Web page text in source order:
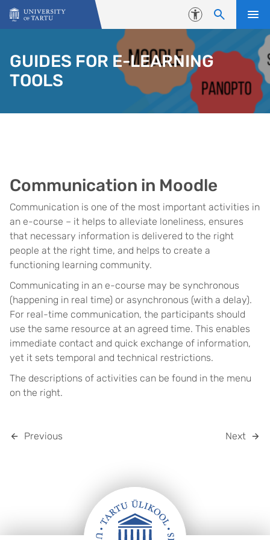
Skip to content
Accessibility
GUIDES FOR E-LEARNING
TOOLS
Communication in Moodle
Communication is one of the most important activities in
an e-course – it helps to alleviate loneliness, ensures
that necessary information is delivered to the right
people at the right time, and helps to create a
functioning learning community.
Communicating in an e-course may be synchronous
(happening in real time) or asynchronous (with a delay).
For real-time communication, the participants should
use the same resource at an agreed time. This enables
immediate contact and quick exchange of information,
yet it sets temporal and technical restrictions.
The descriptions of activities can be found in the menu
on the right.
Previous Next